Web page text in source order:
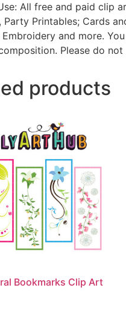
All free and paid clip
Party Printables; Cards
Embroidery and more.
Please do
products
Bookmarks Clip Art